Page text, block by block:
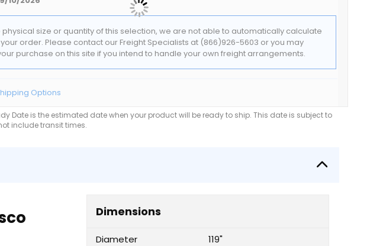
physical size or quantity of this selection, we are not able to automatically calculate
order. Please contact our Freight Specialists at (866)926-5603 or you may
purchase on this site if you intend to handle your own freight arrangements.
Options
Date is the estimated date when your product will be ready to ship. This date is subject to
include transit times.
Dimensions
Diameter
119"